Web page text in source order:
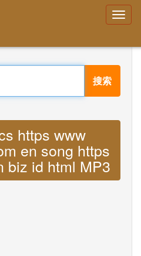
搜索
https www
en song https
biz id html MP3